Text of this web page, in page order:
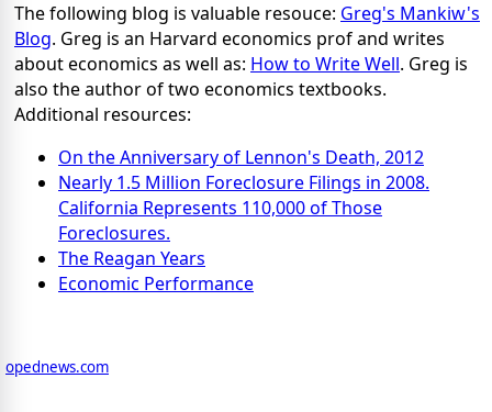
The following blog is valuable resouce: Greg's Mankiw's
Blog. Greg is an Harvard economics prof and writes
about economics as well as: How to Write Well. Greg is
also the author of two economics textbooks.
Additional resources:
On the Anniversary of Lennon's Death, 2012
Nearly 1.5 Million Foreclosure Filings in 2008.
California Represents 110,000 of Those
Foreclosures.
The Reagan Years
Economic Performance
opednews.com